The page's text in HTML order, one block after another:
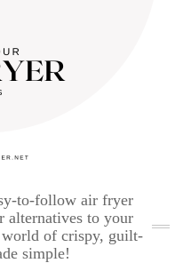
to-follow air fryer
alternatives to your
of crispy, guilt-
simple!